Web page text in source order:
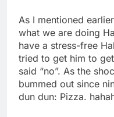
As I mentioned
what we are doing
have a stress-free
tried to get him to
said “no”. As the
bummed out since
dun dun: Pizza.